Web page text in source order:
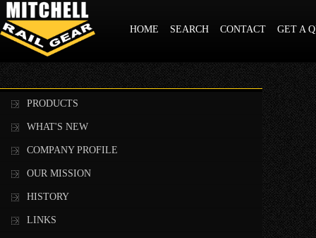
HOME SEARCH CONTACT GET A
PRODUCTS
WHAT'S NEW
COMPANY PROFILE
OUR MISSION
HISTORY
LINKS